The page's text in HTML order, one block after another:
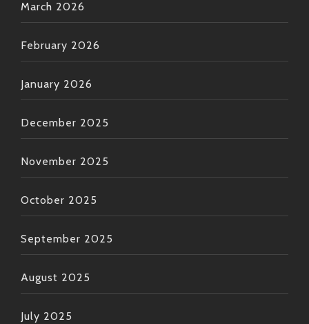
March 2026
February 2026
January 2026
December 2025
November 2025
October 2025
September 2025
August 2025
July 2025